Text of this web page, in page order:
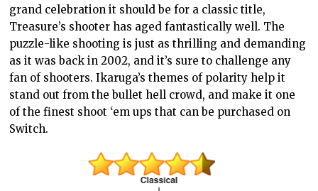
grand celebration it should be for a classic title,
Treasure’s shooter has aged fantastically well. The
puzzle-like shooting is just as thrilling and demanding
as it was back in 2002, and it’s sure to challenge any
fan of shooters. Ikaruga’s themes of polarity help it
stand out from the bullet hell crowd, and make it one
of the finest shoot ‘em ups that can be purchased on
Switch.